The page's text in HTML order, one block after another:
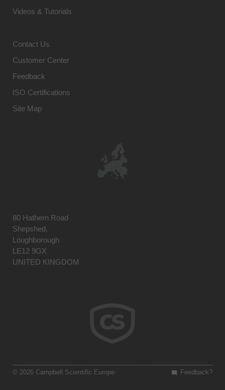
Videos & Tutorials
Contact Us
Customer Center
Feedback
ISO Certifications
Site Map
80 Hathern Road
Shepshed,
Loughborough
LE12 9GX
UNITED KINGDOM
Feedback?
© 2026 Campbell Scientific Europe